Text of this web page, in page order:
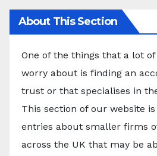
About This Section
One of the things that a lot
worry about is finding an
trust or that specialises in
This section of our website
entries about smaller firms
across the UK that may be